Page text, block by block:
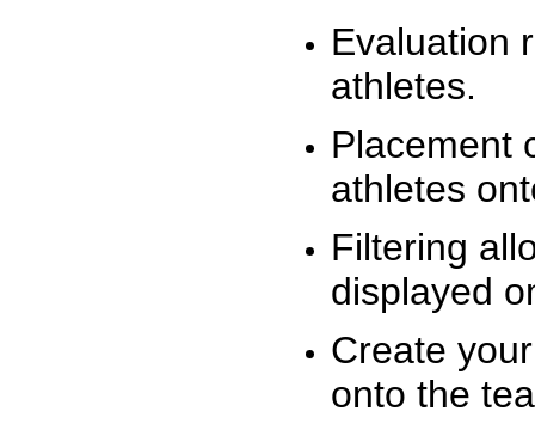
Evaluation
athletes.
Placement
athletes
Filtering
displayed
Create
onto the